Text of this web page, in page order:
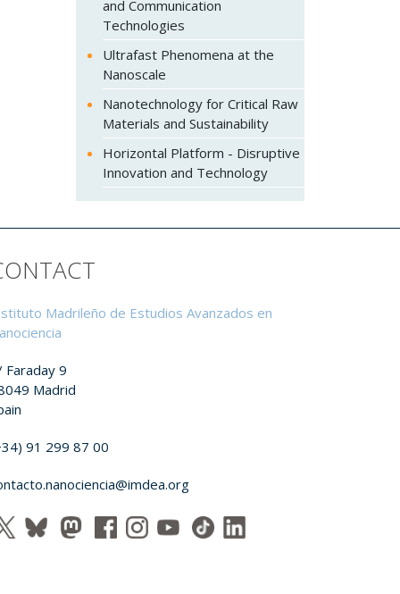
and Communication
Technologies
Ultrafast Phenomena at the
Nanoscale
Nanotechnology for Critical Raw
Materials and Sustainability
Horizontal Platform - Disruptive
Innovation and Technology
Madrileño de Estudios Avanzados en
Faraday 9
Madrid
91 299 87 00